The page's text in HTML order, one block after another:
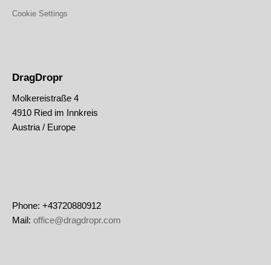
Cookie Settings
DragDropr
Molkereistraße 4
4910 Ried im Innkreis
Austria / Europe
Phone: +43720880912
Mail: office@dragdropr.com